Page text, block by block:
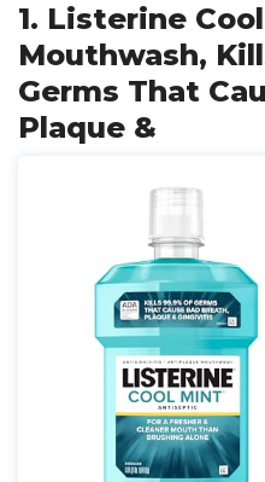
1. Listerine
Mouthwash,
Germs That
Plaque &